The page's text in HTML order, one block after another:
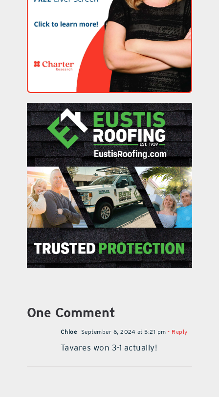
One Comment
Chloe September 6, 2024 at 5:21 pm - Reply
Tavares won 3-1 actually!